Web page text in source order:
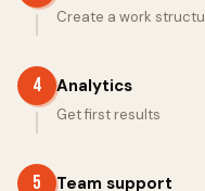
Create a work
4 Analytics
Get first results
5 Team support